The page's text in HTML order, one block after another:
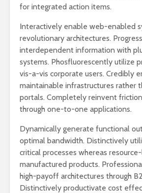
for integrated action items.
Interactively enable web-enabled
revolutionary architectures.
interdependent information with
systems. Phosfluorescently utilize
vis-a-vis corporate users. Credibly
maintainable infrastructures rather
portals. Completely reinvent
through one-to-one applications.
Dynamically generate functional
optimal bandwidth. Distinctively
critical processes whereas
manufactured products.
high-payoff architectures through
Distinctively productivate cost